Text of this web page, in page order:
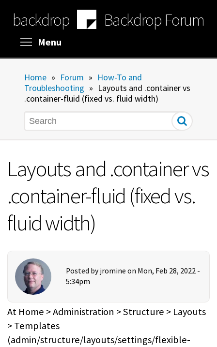
main
content
backdrop Backdrop Forum
Menu
Home » Forum » How-To and
Troubleshooting » Layouts and .container vs
.container-fluid (fixed vs. fluid width)
Search
Layouts and .container vs
.container-fluid (fixed vs.
fluid width)
Posted by jromine on Mon, Feb 28, 2022 -
5:34pm
At Home > Administration > Structure > Layouts
> Templates
(admin/structure/layouts/settings/flexible-